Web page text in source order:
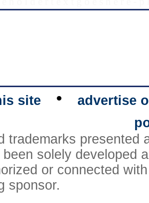
site •
advertise
trademarks presented
solely developed
or connected
sponsor.